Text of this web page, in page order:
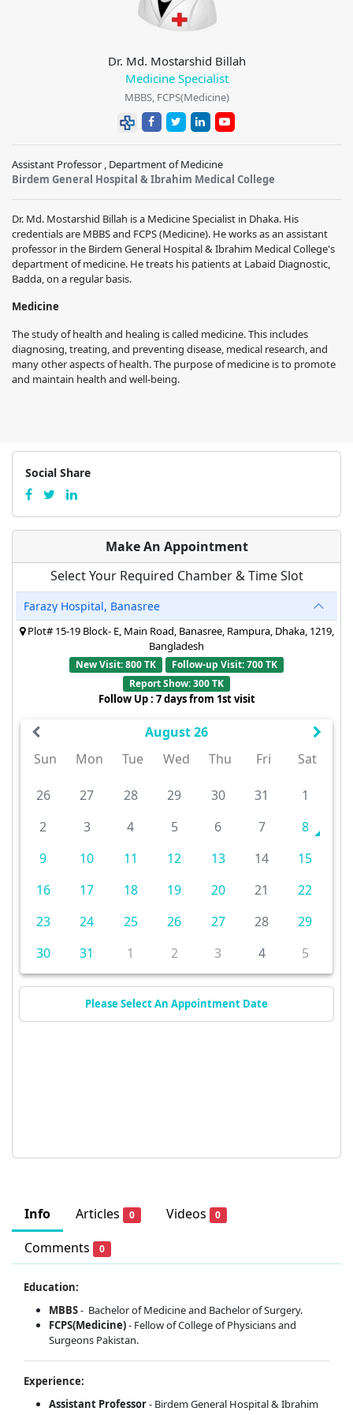
Dr. Md. Mostarshid Billah
Medicine Specialist
MBBS, FCPS(Medicine)
Assistant Professor , Department of Medicine
Birdem General Hospital & Ibrahim Medical College
Dr. Md. Mostarshid Billah is a Medicine Specialist in Dhaka. His
credentials are MBBS and FCPS (Medicine). He works as an assistant
professor in the Birdem General Hospital & Ibrahim Medical College's
department of medicine. He treats his patients at Labaid Diagnostic,
Badda, on a regular basis.
Medicine
The study of health and healing is called medicine. This includes
diagnosing, treating, and preventing disease, medical research, and
many other aspects of health. The purpose of medicine is to promote
and maintain health and well-being.
Info Articles 0 Videos 0
Comments 0
Education:
MBBS- Bachelor of Medicine and Bachelor of Surgery.
FCPS(Medicine)- Fellow of College of Physicians and
Surgeons Pakistan.
Experience:
Assistant Professor- Birdem General Hospital & Ibrahim
Social Share
Make An Appointment
Select Your Required Chamber & Time Slot
Farazy Hospital, Banasree
Plot# 15-19 Block- E, Main Road, Banasree, Rampura, Dhaka, 1219,
Bangladesh
New Visit: 800 TK
Follow-up Visit: 700 TK
Report Show: 300 TK
Follow Up : 7 days from 1st visit
August 26
Sun
Mon Tue Wed Thu Fri Sat
26 27 28 29 30 31
1
2
3 4 5 6 7
8
9
10 11 12 13 14
15
16
17 18 19 20 21
22
23
24 25 26 27 28
29
30
31 1 2 3 4 5
Please Select An Appointment Date